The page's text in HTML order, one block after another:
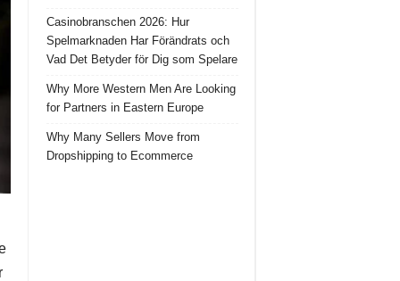
Casinobranschen 2026: Hur
Spelmarknaden Har Förändrats och
Vad Det Betyder för Dig som Spelare
Why More Western Men Are Looking
for Partners in Eastern Europe
Why Many Sellers Move from
Dropshipping to Ecommerce